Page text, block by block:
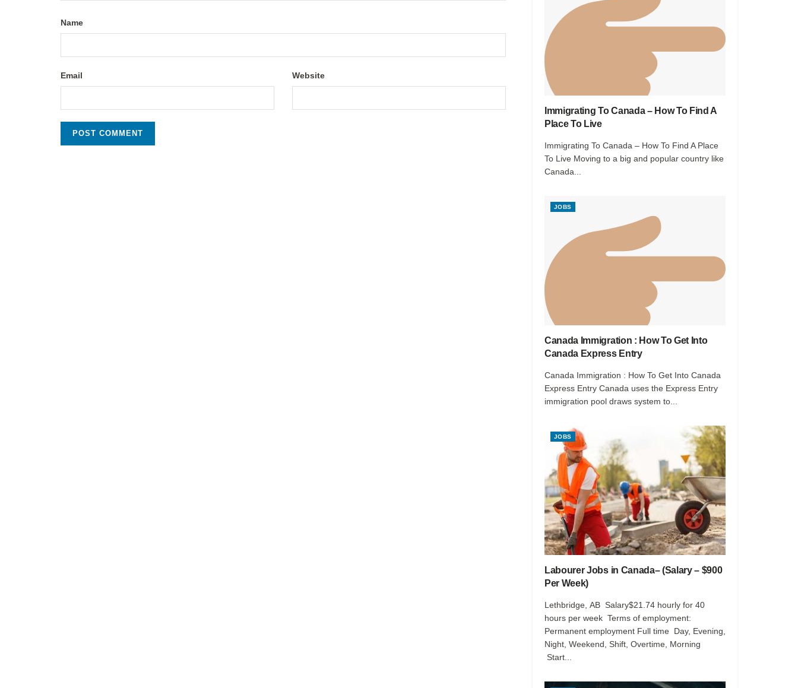
Name
Email Website
Immigrating To Canada – How To Find A
Place To Live
Immigrating To Canada – How To Find A Place
To Live Moving to a big and popular country like
Canada...
JOBS
Canada Immigration : How To Get Into
Canada Express Entry
Canada Immigration : How To Get Into Canada
Express Entry Canada uses the Express Entry
immigration pool draws system to...
JOBS
Labourer Jobs in Canada– (Salary – $900
Per Week)
Lethbridge, AB Salary$21.74 hourly for 40
hours per week Terms of employment:
Permanent employment Full time Day, Evening,
Night, Weekend, Shift, Overtime, Morning
Start...